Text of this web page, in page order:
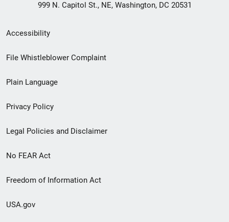
999 N. Capitol St., NE, Washington, DC 20531
Secondary
Footer
menu
Accessibility
File Whistleblower Complaint
Plain Language
Privacy Policy
Legal Policies and Disclaimer
No FEAR Act
Freedom of Information Act
USA.gov